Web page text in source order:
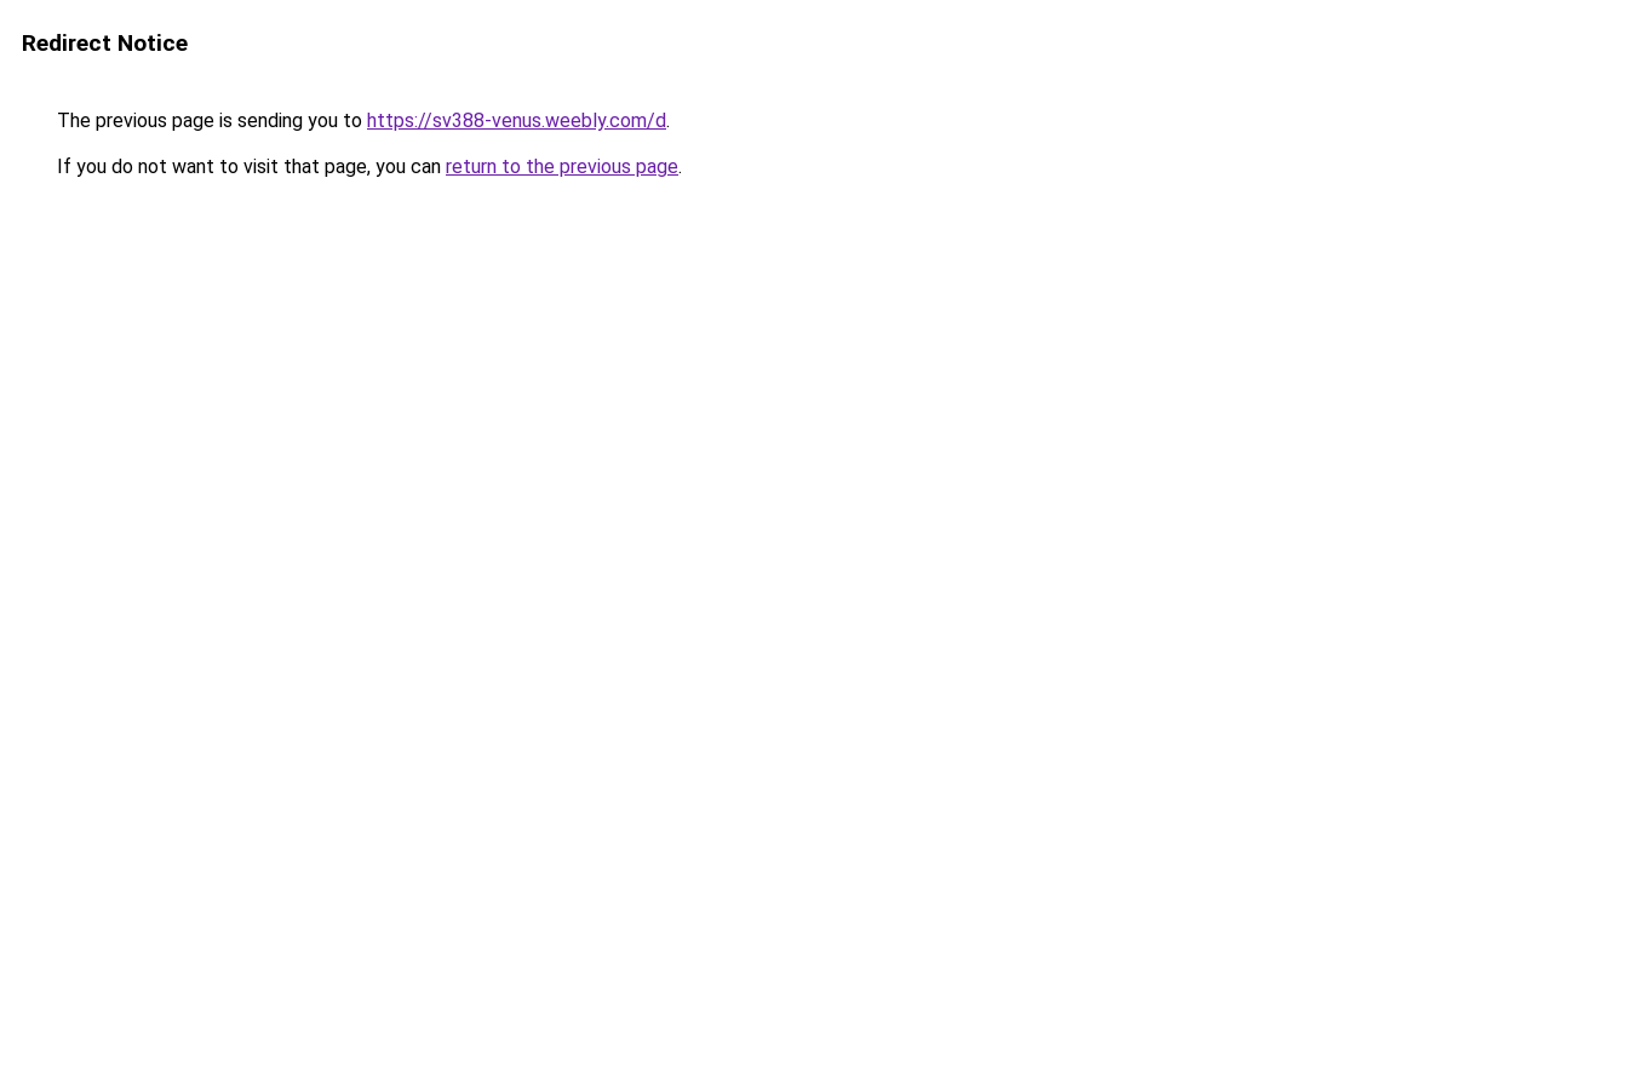
Redirect Notice
The previous page is sending you to https://sv388-venus.weebly.com/d.
If you do not want to visit that page, you can return to the previous page.